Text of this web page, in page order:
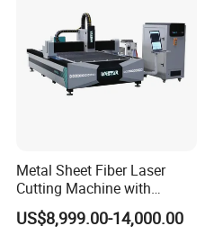
Metal Sheet Fiber Laser
Cutting Machine with
1500W 2000W 3000W
6000W
US$8,999.00-14,000.00